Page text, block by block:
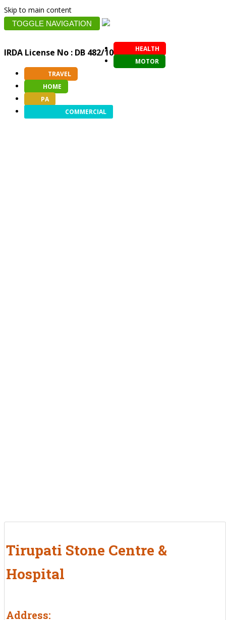
Skip to main content
TOGGLE NAVIGATION
IRDA License No : DB 482/10
HEALTH
MOTOR
TRAVEL
HOME
PA
COMMERCIAL
Tirupati Stone Centre &
Hospital
Address: